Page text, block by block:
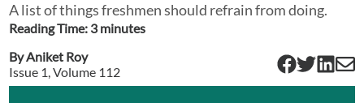
A list of things freshmen should refrain from doing.
Reading Time: 3minutes
ByAniket Roy
Issue 1 , Volume 112